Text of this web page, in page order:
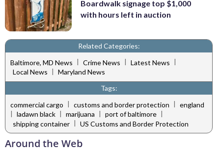
Boardwalk signage top $1,000
with hours left in auction
Related Categories:
Baltimore, MD News | Crime News | Latest News |
Local News | Maryland News
Tags:
commercial cargo | customs and border protection | england
| ladawn black | marijuana | port of baltimore |
shipping container | US Customs and Border Protection
Around the Web